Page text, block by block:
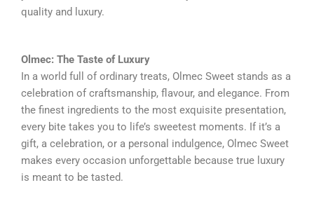
quality and luxury.
Olmec: The Taste of Luxury
In a world full of ordinary treats, Olmec Sweet stands as a
celebration of craftsmanship, flavour, and elegance. From
the finest ingredients to the most exquisite presentation,
every bite takes you to life’s sweetest moments. If it’s a
gift, a celebration, or a personal indulgence, Olmec Sweet
makes every occasion unforgettable because true luxury
is meant to be tasted.